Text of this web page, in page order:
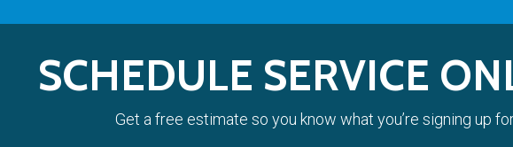
SCHEDULE SERVICE
Get a free estimate so you know what you’re signing up